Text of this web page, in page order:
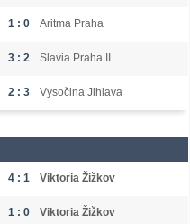
1 : 0 Aritma Praha
3 : 2 Slavia Praha II
2 : 3 Vysočina Jihlava
4 : 1 Viktoria Žižkov
1 : 0 Viktoria Žižkov